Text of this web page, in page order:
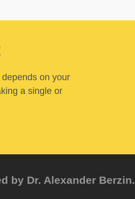
on your
a single or
by Dr. Alexander Berzin.